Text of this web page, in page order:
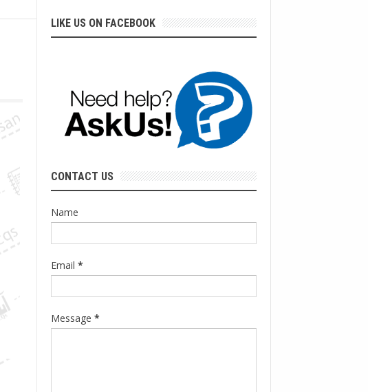
LIKE US ON FACEBOOK
CONTACT US
Name
Email *
Message *